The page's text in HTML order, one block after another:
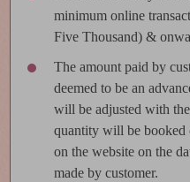
minimum online
Five Thousand) &
The amount paid by
deemed to be an
will be adjusted with
quantity will be
on the website on the
made by customer.